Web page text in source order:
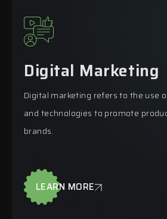
Digital Marketing
Digital marketing refers to the use
and technologies to promote
brands.
LEARN MORE